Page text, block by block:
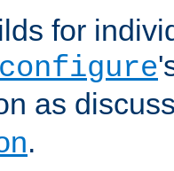
for
configure
as
.